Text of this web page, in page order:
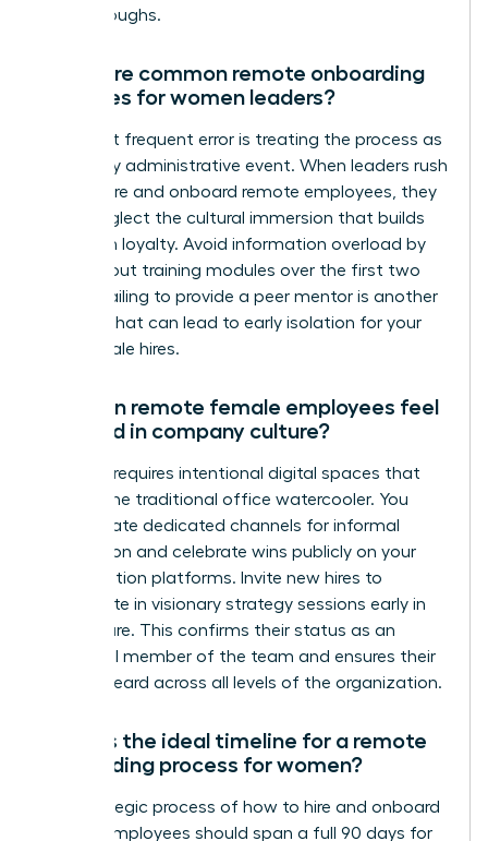
breakthroughs.
What are common remote onboarding
mistakes for women leaders?
The most frequent error is treating the process as
a one day administrative event. When leaders rush
how to hire and onboard remote employees, they
often neglect the cultural immersion that builds
long term loyalty. Avoid information overload by
spacing out training modules over the first two
weeks. Failing to provide a peer mentor is another
mistake that can lead to early isolation for your
new female hires.
How can remote female employees feel
included in company culture?
Inclusion requires intentional digital spaces that
replace the traditional office watercooler. You
must create dedicated channels for informal
connection and celebrate wins publicly on your
collaboration platforms. Invite new hires to
participate in visionary strategy sessions early in
their tenure. This confirms their status as an
influential member of the team and ensures their
voice is heard across all levels of the organization.
What is the ideal timeline for a remote
onboarding process for women?
The strategic process of how to hire and onboard
remote employees should span a full 90 days for